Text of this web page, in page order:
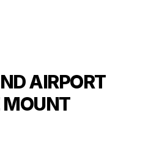
AIRPORT
MOUNT